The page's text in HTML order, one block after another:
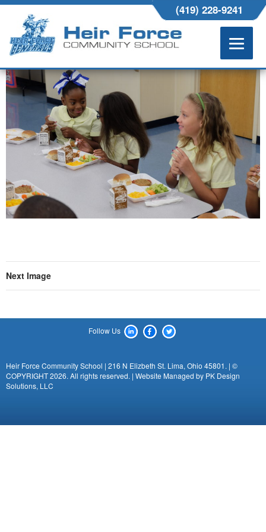
(419) 228-9241
HEIRFORCE-377
NOVEMBER 4, 2016 4896 × 3264 ABOUT US
Next Image
Follow Us
Heir Force Community School | 216 N Elizbeth St. Lima, Ohio 45801. | ©
COPYRIGHT 2026. All rights reserved. | Website Managed by PK Design
Solutions, LLC